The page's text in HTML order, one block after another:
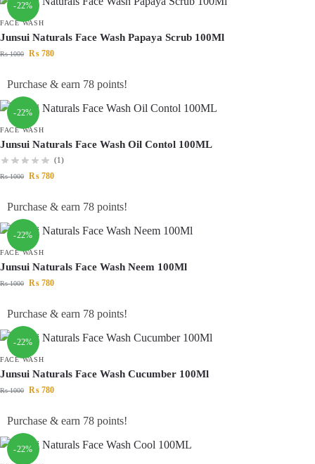
-22%
FACE WASH
Junsui Naturals Face Wash Papaya Scrub 100Ml
₨1000 ₨ 780
Purchase & earn 78 points!
-22%
FACE WASH
Junsui Naturals Face Wash Oil Contol 100ML
(1)
₨1000 ₨ 780
Purchase & earn 78 points!
-22%
FACE WASH
Junsui Naturals Face Wash Neem 100Ml
₨1000 ₨ 780
Purchase & earn 78 points!
-22%
FACE WASH
Junsui Naturals Face Wash Cucumber 100Ml
₨1000 ₨ 780
Purchase & earn 78 points!
-22%